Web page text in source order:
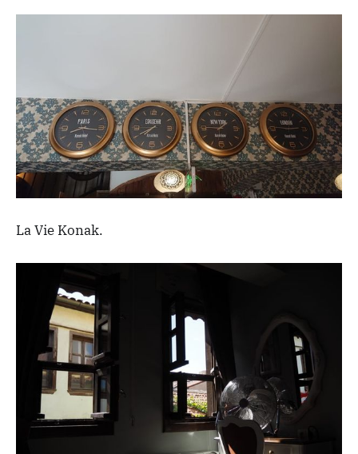
La Vie Konak.